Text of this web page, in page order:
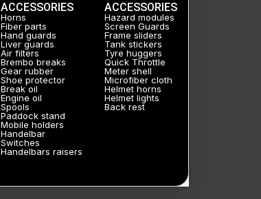
ACCESSORIES
Horns
Fiber parts
Hand guards
Liver guards
Air filters
Brembo breaks
Gear rubber
Shoe protector
Break oil
Engine oil
Spools
Paddock stand
Mobile holders
Handelbar
Switches
Handelbars raisers
ACCESSORIES
Hazard modules
Screen Guards
Frame sliders
Tank stickers
Tyre huggers
Quick Throttle
Meter shell
Microfiber cloth
Helmet horns
Helmet lights
Back rest